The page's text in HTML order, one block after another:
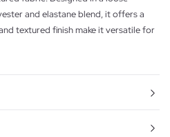
and elastane blend, it offers a
textured finish make it versatile for